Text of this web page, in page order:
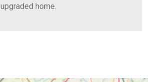
upgraded home.